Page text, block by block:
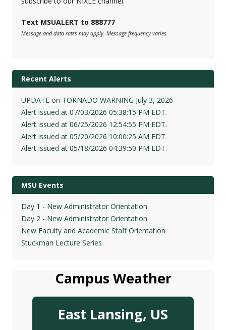
Text MSUALERT to 888777
Message and data rates may apply. Message frequency varies.
Recent Alerts
UPDATE on TORNADO WARNING July 3, 2026
Alert issued at 07/03/2026 05:38:15 PM EDT.
Alert issued at 06/25/2026 12:54:55 PM EDT.
Alert issued at 05/20/2026 10:00:25 AM EDT.
Alert issued at 05/18/2026 04:39:50 PM EDT.
MSU Events
Day 1 - New Administrator Orientation
Day 2 - New Administrator Orientation
New Faculty and Academic Staff Orientation
Stuckman Lecture Series
Campus Weather
East Lansing, US